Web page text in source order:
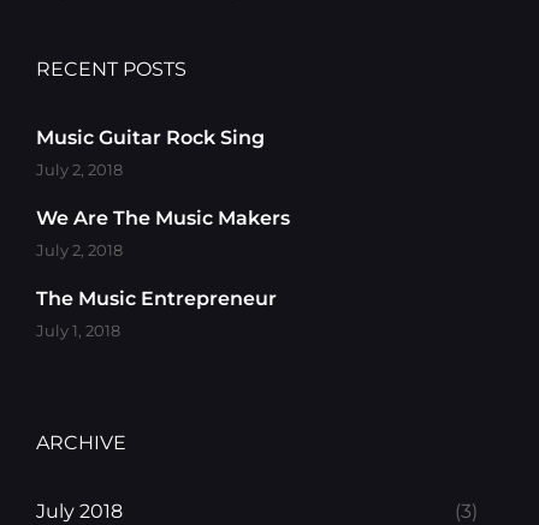
RECENT POSTS
Music Guitar Rock Sing
July 2, 2018
We Are The Music Makers
July 2, 2018
The Music Entrepreneur
July 1, 2018
ARCHIVE
July 2018 (3)